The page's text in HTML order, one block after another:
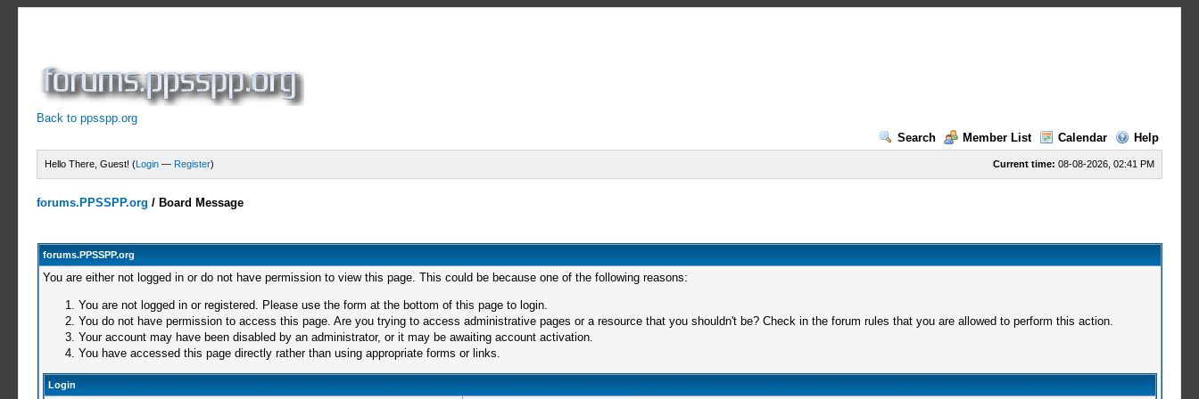
Back to ppsspp.org
Search
Member List Calendar Help
Current time: 08-08-2026, 02:41 PM
Hello There, Guest! (Login — Register)
forums.PPSSPP.org / Board Message
forums.PPSSPP.org
You are either not logged in or do not have permission to view this page. This could be because one of the following reasons:
You are not logged in or registered. Please use the form at the bottom of this page to login.
You do not have permission to access this page. Are you trying to access administrative pages or a resource that you shouldn't be? Check in the forum rules that you are allowed to perform this action.
Your account may have been disabled by an administrator, or it may be awaiting account activation.
You have accessed this page directly rather than using appropriate forms or links.
Login